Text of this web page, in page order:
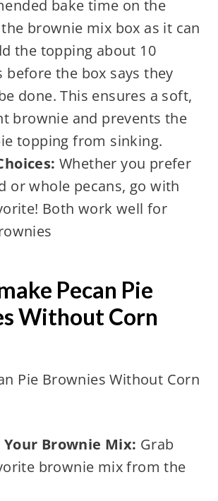
bake time on the
brownie mix box as it can
the topping about 10
before the box says they
done. This ensures a soft,
brownie and prevents the
topping from sinking.
Whether you prefer
or whole pecans, go with
Both work well for
Pecan Pie
Without Corn
Pie Brownies Without Corn
Your Brownie Mix: Grab
brownie mix from the